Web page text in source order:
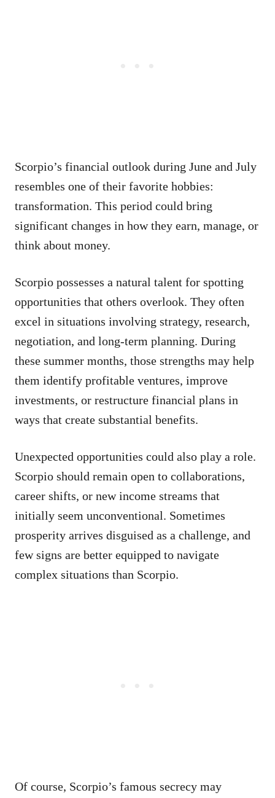
Scorpio’s financial outlook during June and July
resembles one of their favorite hobbies:
transformation. This period could bring
significant changes in how they earn, manage, or
think about money.
Scorpio possesses a natural talent for spotting
opportunities that others overlook. They often
excel in situations involving strategy, research,
negotiation, and long-term planning. During
these summer months, those strengths may help
them identify profitable ventures, improve
investments, or restructure financial plans in
ways that create substantial benefits.
Unexpected opportunities could also play a role.
Scorpio should remain open to collaborations,
career shifts, or new income streams that
initially seem unconventional. Sometimes
prosperity arrives disguised as a challenge, and
few signs are better equipped to navigate
complex situations than Scorpio.
Of course, Scorpio’s famous secrecy may